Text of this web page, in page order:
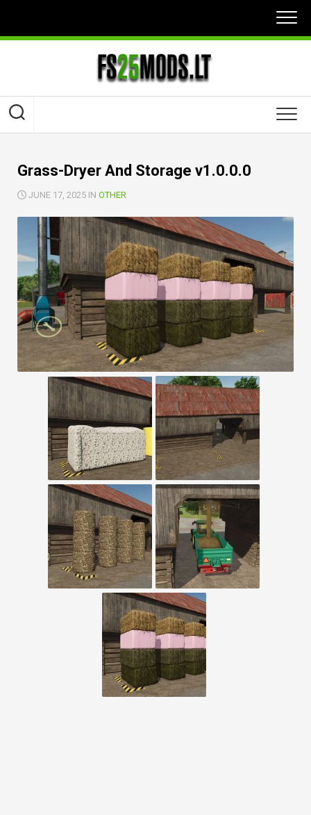
content
Grass-Dryer And Storage v1.0.0.0
JUNE 17, 2025 IN OTHER